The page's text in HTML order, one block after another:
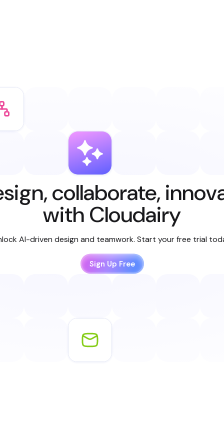
collaborate,
with Cloudairy
AI-driven design and teamwork. Start your free trial
Sign Up Free